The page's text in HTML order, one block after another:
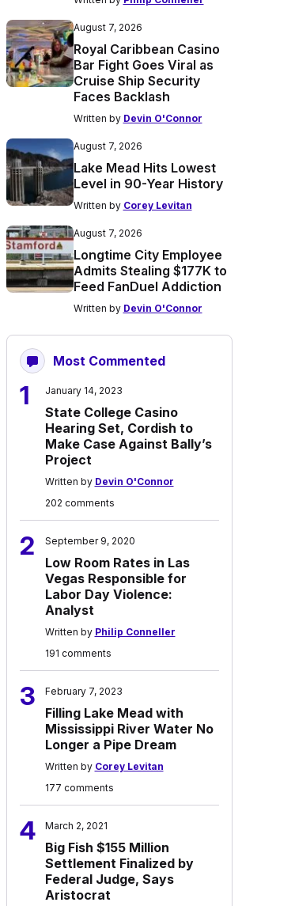
August 7, 2026
Royal Caribbean Casino
Bar Fight Goes Viral as
Cruise Ship Security
Faces Backlash
Written by Devin O'Connor
August 7, 2026
Lake Mead Hits Lowest
Level in 90-Year History
Written by Corey Levitan
August 7, 2026
Longtime City Employee
Admits Stealing $177K to
Feed FanDuel Addiction
Written by Devin O'Connor
Most Commented
1 January 14, 2023
State College Casino
Hearing Set, Cordish to
Make Case Against Bally’s
Project
Written by Devin O'Connor
202 comments
2 September 9, 2020
Low Room Rates in Las
Vegas Responsible for
Labor Day Violence:
Analyst
Written by Philip Conneller
191 comments
3 February 7, 2023
Filling Lake Mead with
Mississippi River Water No
Longer a Pipe Dream
Written by Corey Levitan
177 comments
4 March 2, 2021
Big Fish $155 Million
Settlement Finalized by
Federal Judge, Says
Aristocrat